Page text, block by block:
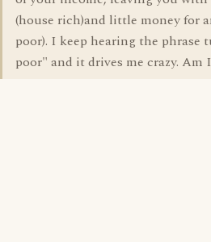
(house rich)and little money for
poor). I keep hearing the phrase
poor" and it drives me crazy. Am